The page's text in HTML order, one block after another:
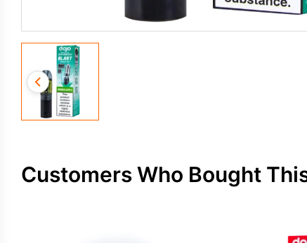
Customers Who Bought